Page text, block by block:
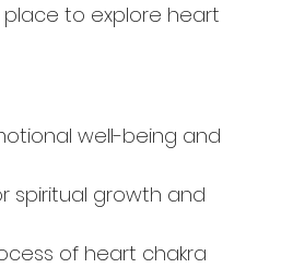
place to explore heart
well-being and
spiritual growth and
of heart chakra